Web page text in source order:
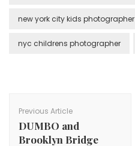
new york city kids photographer
nyc childrens photographer
Navigation
Previous Article
DUMBO and
Brooklyn Bridge